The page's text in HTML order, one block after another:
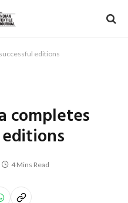
editions
completes
4 Mins Read